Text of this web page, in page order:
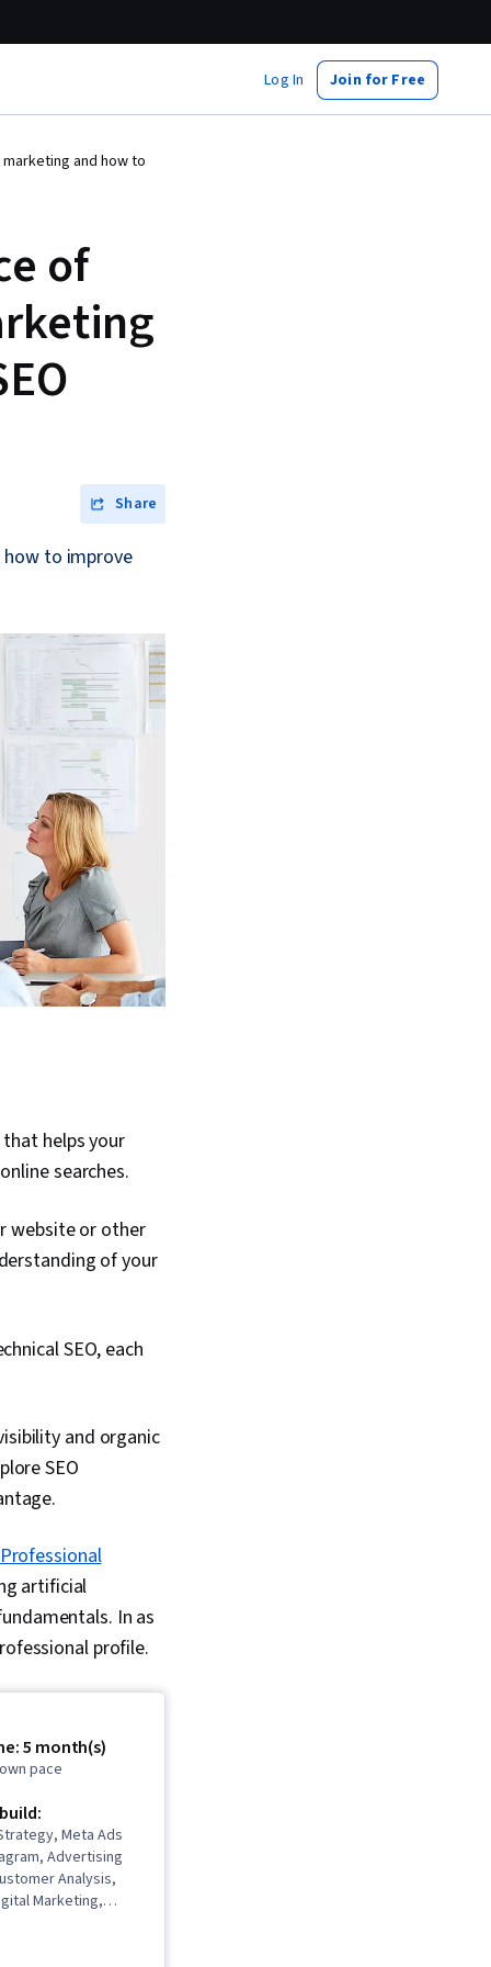
Log In Join for Free
and how to
of
Share
to improve
helps your
searches.
website or other
of your
SEO, each
and organic
SEO
artificial
In as
profile.
5 month(s)
pace
Meta Ads
Advertising
Analysis,
Marketing,